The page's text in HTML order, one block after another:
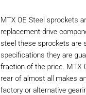
MTX OE Steel sprockets
replacement drive
steel these sprockets are
specifications they are
fraction of the price. MTX
rear of almost all makes
factory or alternative